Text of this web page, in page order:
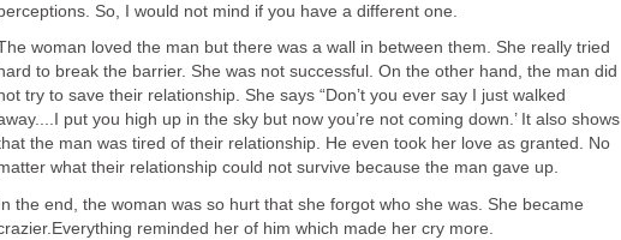
So, I would not mind if you have a different one.
woman loved the man but there was a wall in between them. She really tried
hard to break the barrier. She was not successful. On the other hand, the man did
try to save their relationship. She says “Don’t you ever say I just walked
put you high up in the sky but now you’re not coming down.’ It also shows
the man was tired of their relationship. He even took her love as granted. No
what their relationship could not survive because the man gave up.
the end, the woman was so hurt that she forgot who she was. She became
reminded her of him which made her cry more.